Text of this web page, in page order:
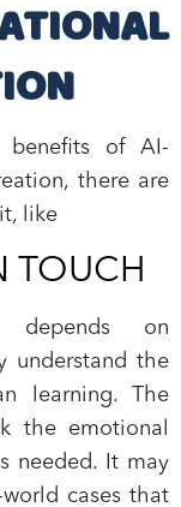
of AI-
there are
like
TOUCH
depends on
understand the
learning. The
the emotional
needed. It may
cases that